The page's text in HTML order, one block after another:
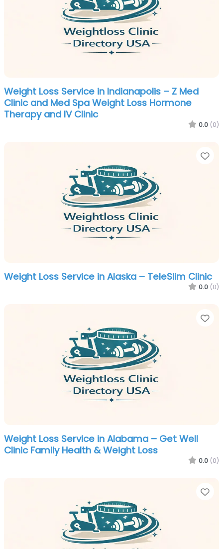
Weight Loss Service in Indianapolis – Z Med
Clinic and Med Spa Weight Loss Hormone
Therapy and IV Clinic
0.0 (0)
Weight Loss Service in Alaska – TeleSlim Clinic
0.0 (0)
Weight Loss Service in Alabama – Get Well
Clinic Family Health & Weight Loss
0.0 (0)